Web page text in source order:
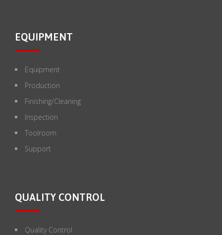
EQUIPMENT
Equipment
Production
Finishing/Cleaning
Inspection
Toolroom
Support
QUALITY CONTROL
Quality Control